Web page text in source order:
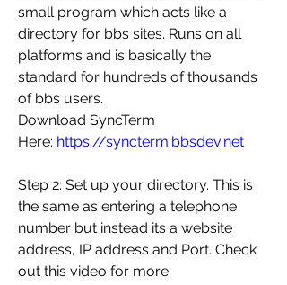
small program which acts like a
directory for bbs sites. Runs on all
platforms and is basically the
standard for hundreds of thousands
of bbs users.
Download SyncTerm
Here: https://syncterm.bbsdev.net
Step 2: Set up your directory. This is
the same as entering a telephone
number but instead its a website
address, IP address and Port. Check
out this video for more: